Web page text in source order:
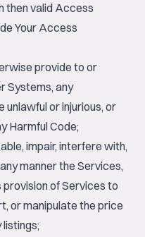
then valid Access
Your Access
provide to or
Systems, any
or injurious, or
Harmful Code;
impair, interfere with,
manner the Services,
of Services to
or manipulate the price